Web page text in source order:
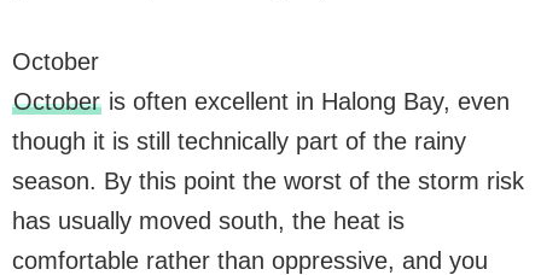
October
Octoberis often excellent in Halong Bay, even
though it is still technically part of the rainy
season. By this point the worst of the storm risk
has usually moved south, the heat is
comfortable rather than oppressive, and you